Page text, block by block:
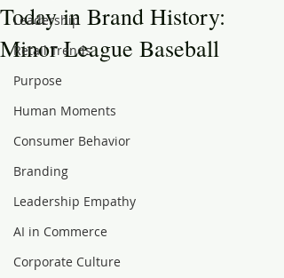
Leadership
Retail Trends
Purpose
Human Moments
Consumer Behavior
Branding
Leadership Empathy
AI in Commerce
Corporate Culture
Today in Brand History:
Minor League Baseball